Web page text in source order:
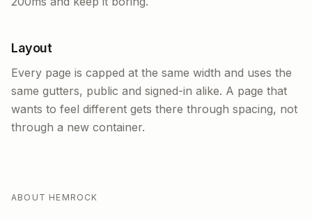
Layout
Every page is capped at the same width and uses the
same gutters, public and signed-in alike. A page that
wants to feel different gets there through spacing, not
through a new container.
ABOUT HEMROCK